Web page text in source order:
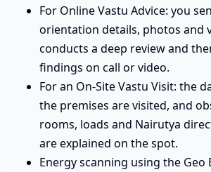
For Online Vastu Advice: you
orientation details, photos and
conducts a deep review and
findings on call or video.
For an On-Site Vastu Visit: the
the premises are visited, and
rooms, loads and Nairutya
are explained on the spot.
Energy scanning using the Geo